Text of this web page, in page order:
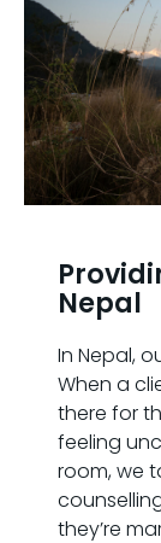
Nepal
In Nepal,
When a
there for
feeling
room, we
they’re